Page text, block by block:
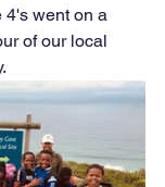
4's went on a
of our local